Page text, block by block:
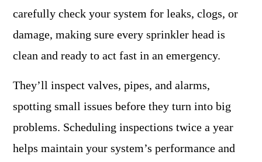
carefully check your system for leaks, clogs, or
damage, making sure every sprinkler head is
clean and ready to act fast in an emergency.
They’ll inspect valves, pipes, and alarms,
spotting small issues before they turn into big
problems. Scheduling inspections twice a year
helps maintain your system’s performance and